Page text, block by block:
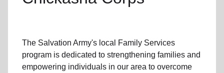
The Salvation Army's local Family Services
program is dedicated to strengthening families and
empowering individuals in our area to overcome